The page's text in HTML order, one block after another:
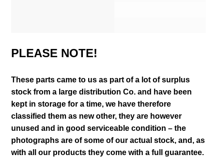
PLEASE NOTE!
These parts came to us as part of a lot of surplus
stock from a large distribution Co. and have been
kept in storage for a time, we have therefore
classified them as new other, they are however
unused and in good serviceable condition – the
photographs are of some of our actual stock,and, as
with all our products they come with a full guarantee.